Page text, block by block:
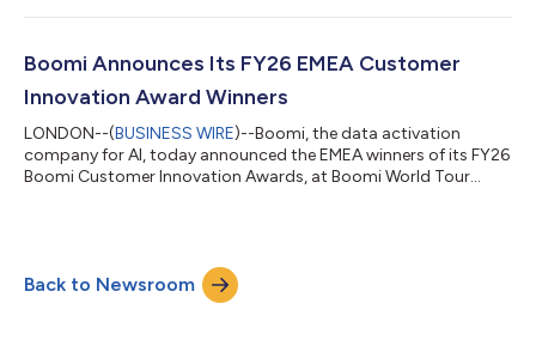
providing real-time visibility across the vendor lifecycle.
maintenance services provider. It delivers facility management,
Boomi Announces Its FY26 EMEA Customer
Innovation Award Winners
LONDON--(BUSINESS WIRE)--Boomi, the data activation
company for AI, today announced the EMEA winners of its FY26
Boomi Customer Innovation Awards, at Boomi World Tour
it means to be a data-driven business. This year's EMEA
Customer Innovation Award winners have done more than
implement technology, they have fundamental...
Back to Newsroom